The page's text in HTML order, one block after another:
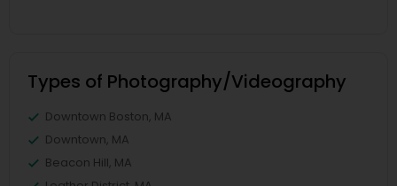
Types of Photography/Videography
Downtown Boston, MA
Downtown, MA
Beacon Hill, MA